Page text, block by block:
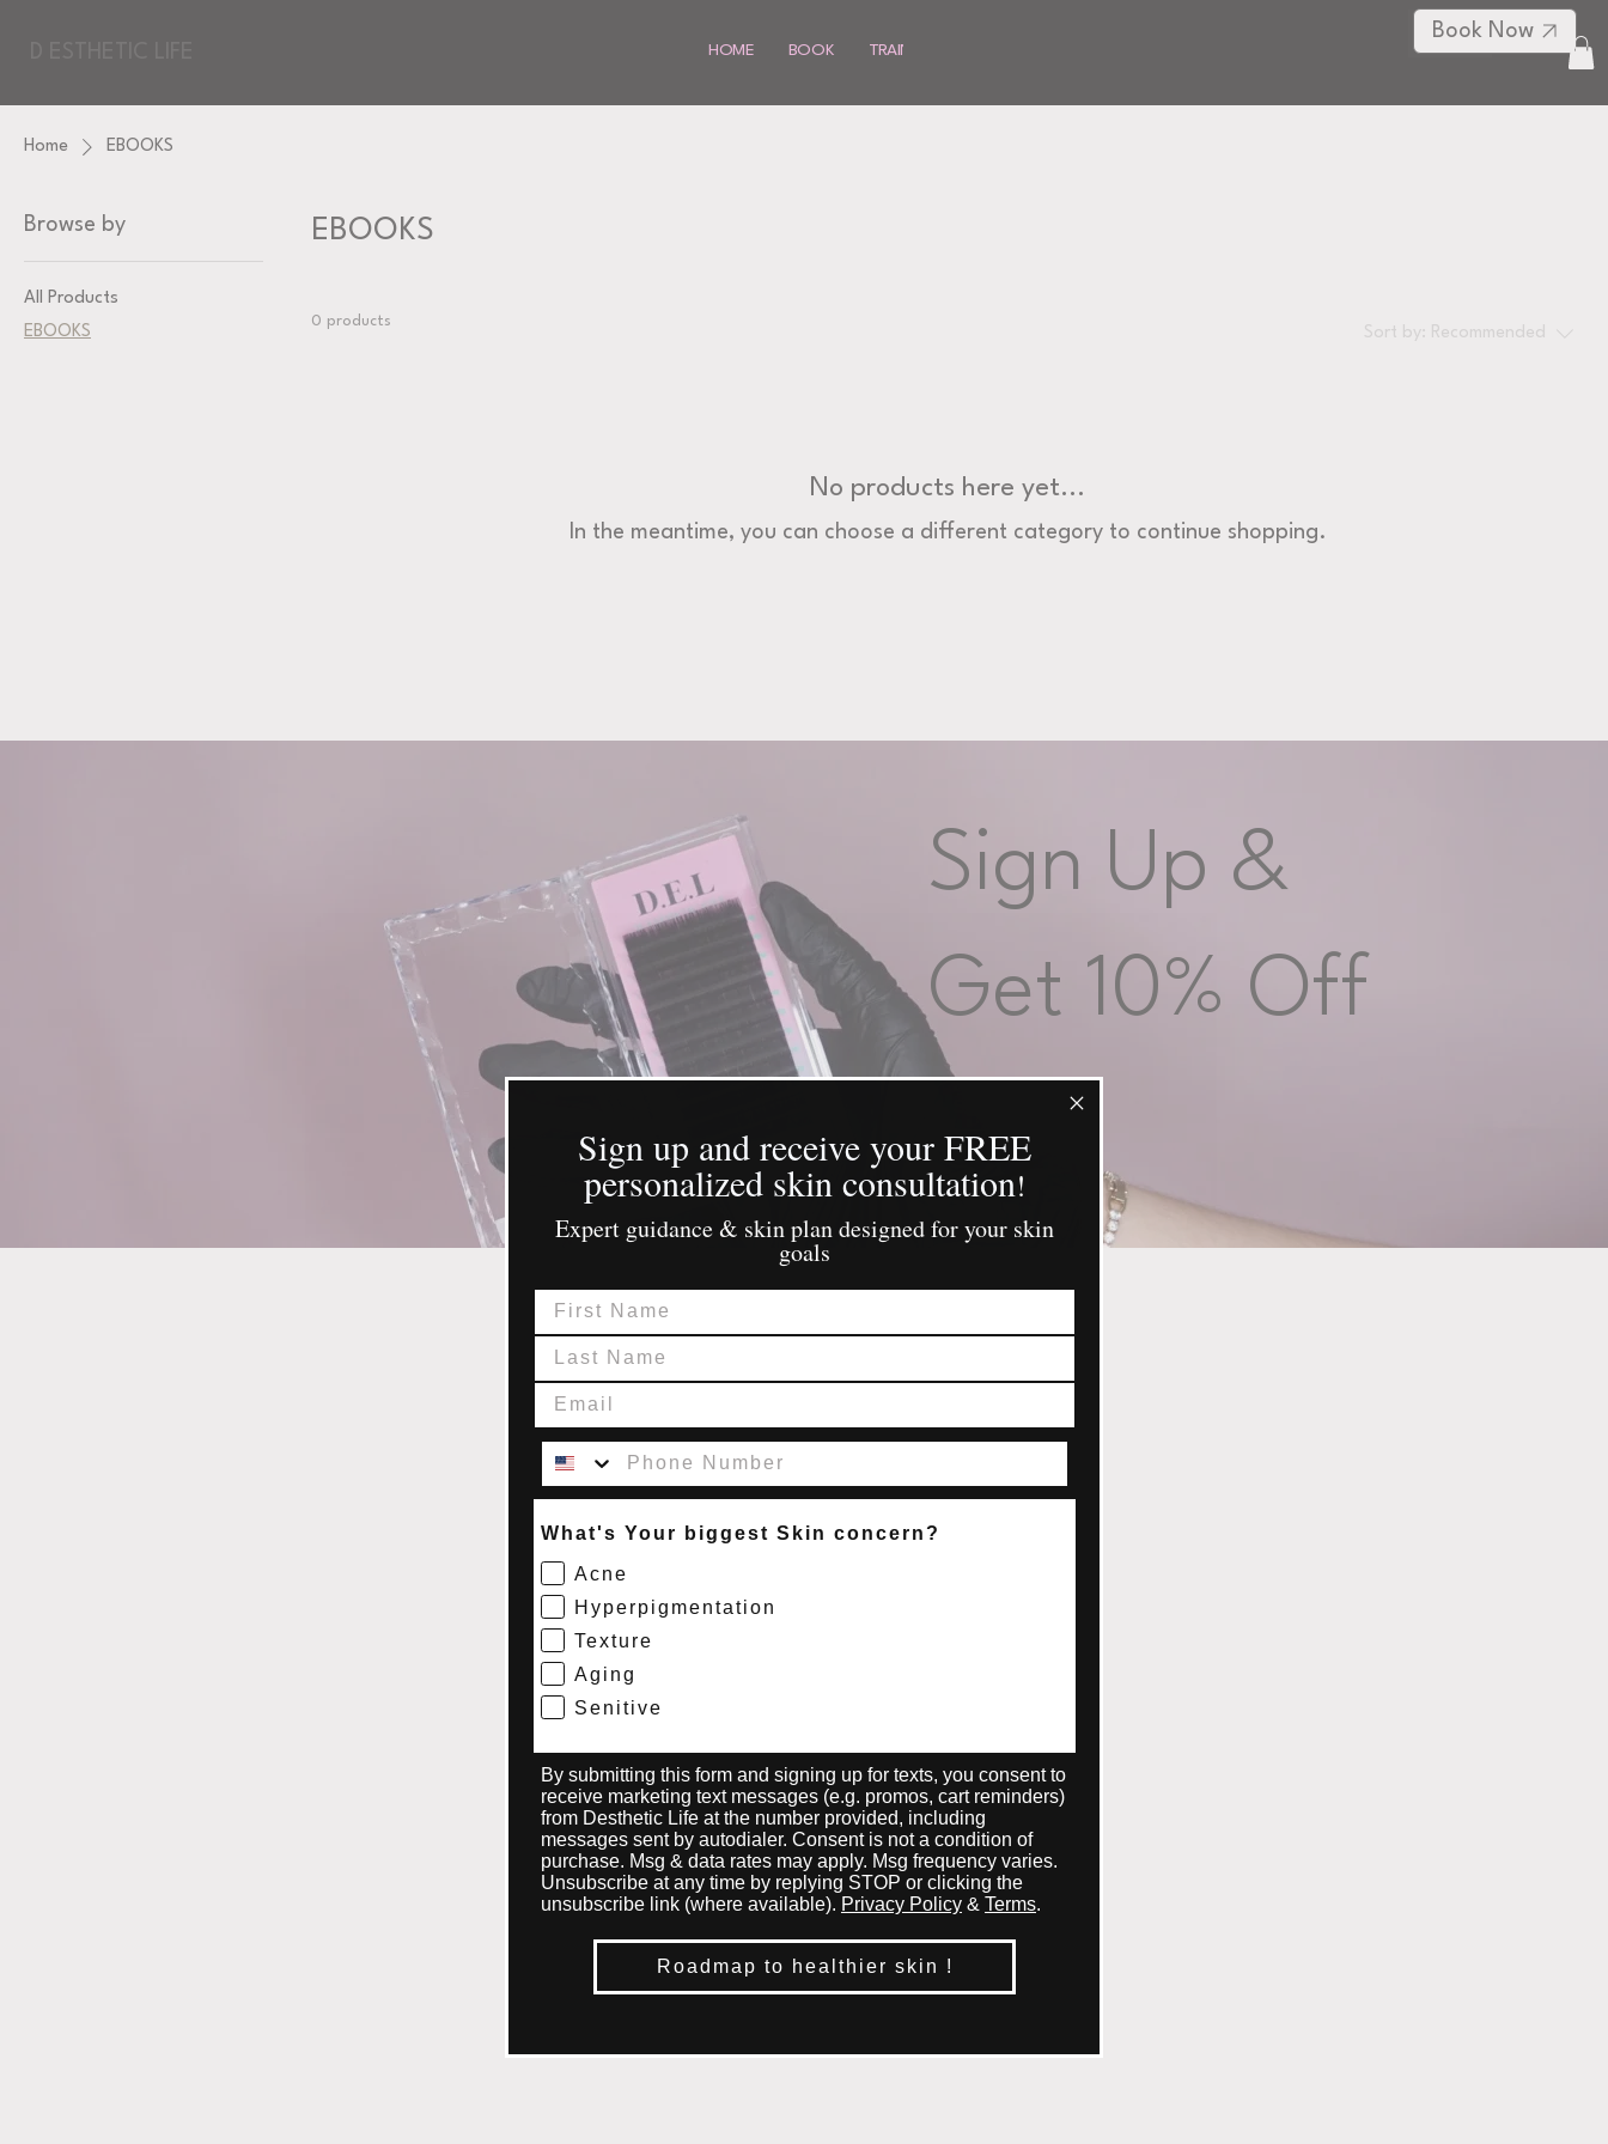
HOME BOOK TRAINING
Log In
Book Now
Home EBOOKS
Browse by
All Products
EBOOKS
EBOOKS
0 products
Sort by: Recommended
No products here yet...
In the meantime, you can choose a different category to continue shopping.
Sign Up &
Get 10% Off
Sign up and receive your FREE
personalized skin consultation!
Expert guidance & skin plan designed for your skin
goals
What's Your biggest Skin concern?
Acne
Hyperpigmentation
Texture
Aging
Senitive
By submitting this form and signing up for texts, you consent to
receive marketing text messages (e.g. promos, cart reminders)
from Desthetic Life at the number provided, including
messages sent by autodialer. Consent is not a condition of
purchase. Msg & data rates may apply. Msg frequency varies.
Unsubscribe at any time by replying STOP or clicking the
unsubscribe link (where available). Privacy Policy & Terms.
Roadmap to healthier skin !